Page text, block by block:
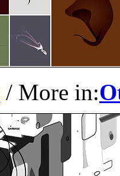
/ More in: